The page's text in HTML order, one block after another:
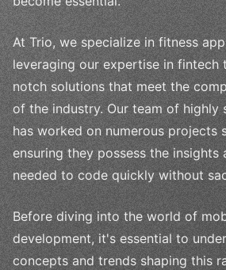
At Trio, we specialize in fitness
leveraging our expertise in
notch solutions that meet the
of the industry. Our team of highly
has worked on numerous projects
ensuring they possess the insights
needed to code quickly without
Before diving into the world of
development, it's essential to
concepts and trends shaping this